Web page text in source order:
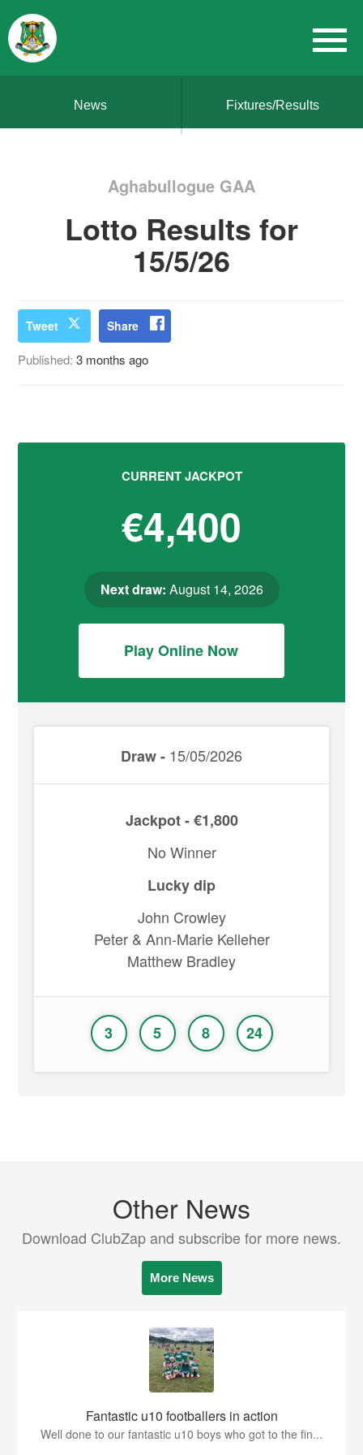
News Fixtures/Results
Aghabullogue GAA
Lotto Results for
15/5/26
Tweet Share
Published:3 months ago
CURRENT JACKPOT
€4,400
Next draw: August 14, 2026
Play Online Now
Draw - 15/05/2026
Jackpot - €1,800
No Winner
Lucky dip
John Crowley
Peter & Ann-Marie Kelleher
Matthew Bradley
3 5 8 24
Other News
Download ClubZap and subscribe for more news.
More News
Fantastic u10 footballers in action
Well done to our fantastic u10 boys who got to the fin...